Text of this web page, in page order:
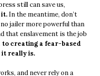
still can save us,
it. In the meantime, don’t
jailer more powerful than
that enslavement is the job
creating a fear-based
really is.
and never rely on a